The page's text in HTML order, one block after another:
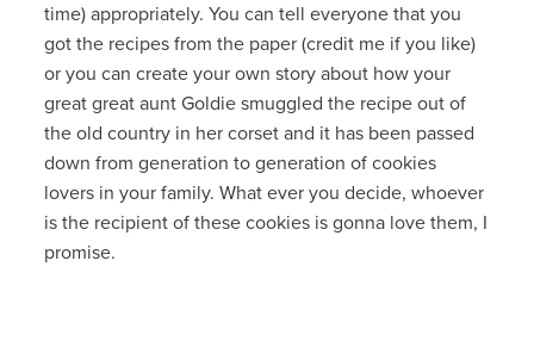
time) appropriately. You can tell everyone that you
got the recipes from the paper (credit me if you like)
or you can create your own story about how your
great great aunt Goldie smuggled the recipe out of
the old country in her corset and it has been passed
down from generation to generation of cookies
lovers in your family. What ever you decide, whoever
is the recipient of these cookies is gonna love them, I
promise.